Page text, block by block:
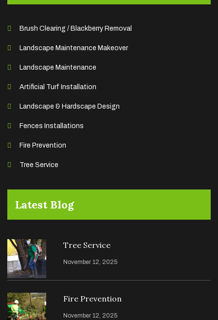
Brush Clearing / Blackberry Removal
Landscape Maintenance Makeover
Landscape Maintenance
Artificial Turf Installation
Landscape & Hardscape Design
Fences Installations
Fire Prevention
Tree Service
Latest Blog
Tree Service
November 12, 2025
Fire Prevention
November 12, 2025